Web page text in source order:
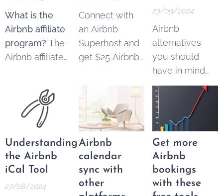
What is the
Airbnb affiliate
program? The
Airbnb affiliate
content
creators,
marketers, and
businesses to
earn
commissions
by referring
Connect with
an Airbnb
Superhost and
get $25 Airbnb
spend on your
next trip.
Simply register
yourproperty
by using this
linkto get the
bonus. It's 100
% free.
23/09/2024
Airbnb
alternatives
you should
have in mind
when you're
booking
accommodation.
Understanding
the Airbnb
iCal Tool
27/08/2024
Airbnb
calendar
sync with
other
Get more
Airbnb
bookings
with these